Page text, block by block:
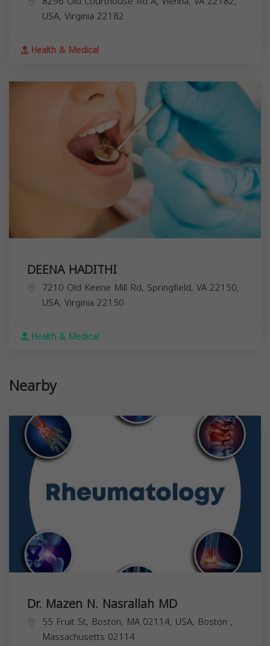
USA, Virginia 22182
Health & Medical
DEENA HADITHI
7210 Old Keene Mill Rd, Springfield, VA 22150,
USA, Virginia 22150
Health & Medical
Nearby
Dr. Mazen N. Nasrallah MD
55 Fruit St, Boston, MA 02114, USA, Boston ,
Massachusetts 02114